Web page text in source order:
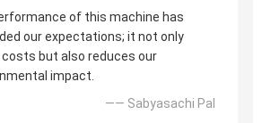
of this machine has
our expectations; it not only
but also reduces our
impact.
—— Sabyasachi Pal